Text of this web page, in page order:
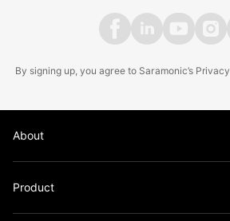
By signing up, you agree to Saramonic’s
About
Product